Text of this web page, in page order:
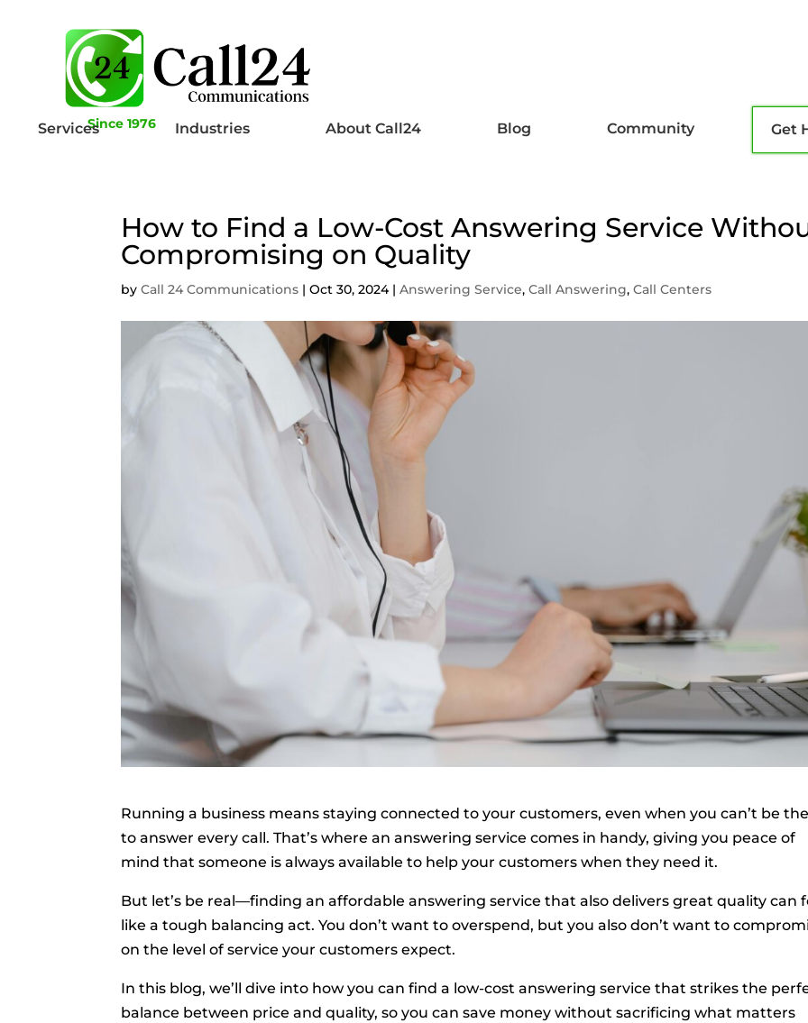
Since 1976
Services Industries About Call24 Blog Community Get
How to Find a Low-Cost Answering Service
Compromising on Quality
byCall 24 Communications |Oct 30, 2024|Answering Service,Call Answering,Call Centers
Running a business means staying connected to your customers, even when you can’t be
to answer every call. That’s where an answering service comes in handy, giving you peace of
mind that someone is always available to help your customers when they need it.
But let’s be real—finding an affordable answering service that also delivers great quality can
like a tough balancing act. You don’t want to overspend, but you also don’t want to
on the level of service your customers expect.
In this blog, we’ll dive into how you can find a low-cost answering service that strikes the
balance between price and quality, so you can save money without sacrificing what matters